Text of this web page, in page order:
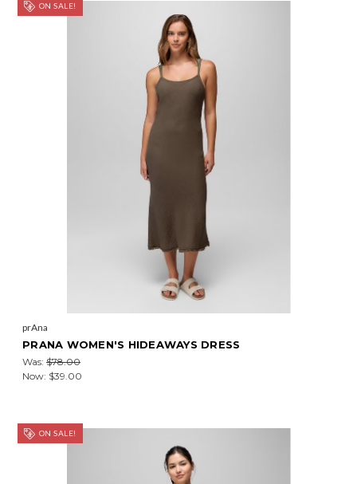
ON SALE!
prAna
PRANA WOMEN'S HIDEAWAYS DRESS
Was: $78.00
Now: $39.00
ON SALE!